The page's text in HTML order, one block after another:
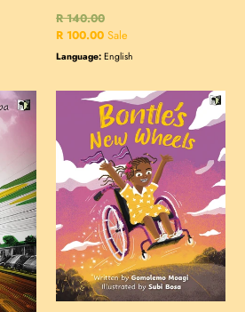
Regular
price
R 140.00
Sale
price
R 100.00 Sale
Language: English
BONTLE'S
WHEELS